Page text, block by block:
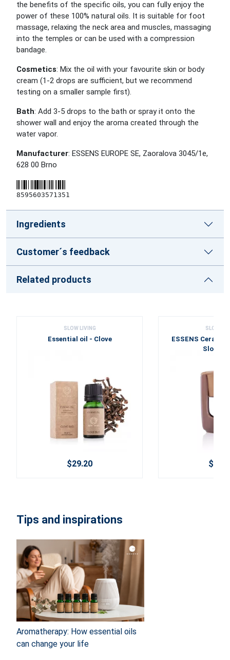
the benefits of the specific oils, you can fully enjoy the
power of these 100% natural oils. It is suitable for foot
massage, relaxing the neck area and muscles, massaging
into the temples or can be used with a compression
bandage.
Cosmetics: Mix the oil with your favourite skin or body
cream (1-2 drops are sufficient, but we recommend
testing on a smaller sample first).
Bath: Add 3-5 drops to the bath or spray it onto the
shower wall and enjoy the aroma created through the
water vapor.
Manufacturer: ESSENS EUROPE SE, Zaoralova 3045/1e,
628 00 Brno
8595603571351
Ingredients
Customer´s feedback
Related products
SLOW LIVING
Essential oil - Clove
$29.20
SLOW
ESSENS
Slow
Tips and inspirations
Aromatherapy: How essential oils
can change your life